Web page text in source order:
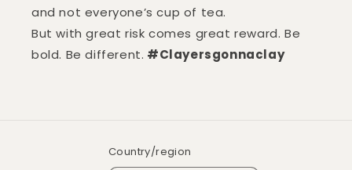
and not everyone’s cup of tea.
But with great risk comes great reward. Be
bold. Be different. #Clayersgonnaclay
Country/region